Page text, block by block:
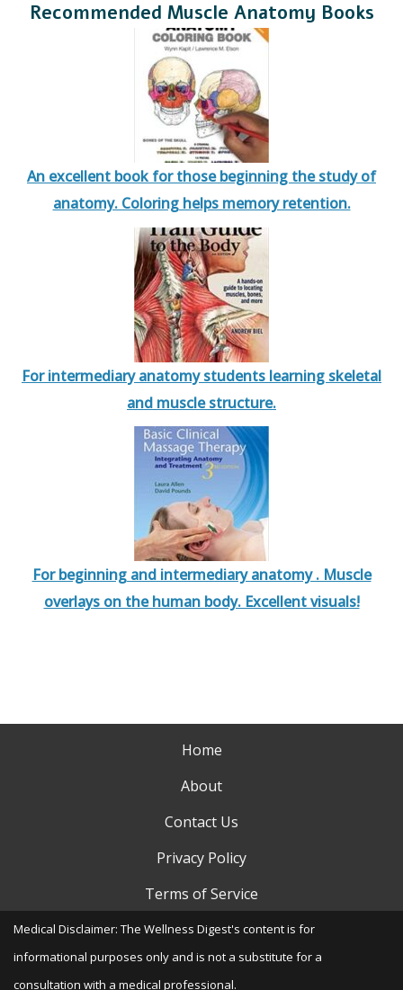
Recommended Muscle Anatomy Books
An excellent book for those beginning the study of
anatomy. Coloring helps memory retention.
For intermediary anatomy students learning skeletal
and muscle structure.
For beginning and intermediary anatomy . Muscle
overlays on the human body. Excellent visuals!
Home
About
Contact Us
Privacy Policy
Terms of Service
Medical Disclaimer: The Wellness Digest's content is for
informational purposes only and is not a substitute for a
consultation with a medical professional.